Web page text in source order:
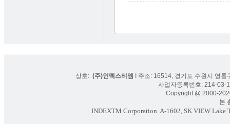
상호: (주)인덱스티엠
I 주소: 16514, 경기도 수원시 영
사업자등록번호: 214-
Copyright @ 2000-
본 홈
INDEXTM Corporation A-1602, SK VIEW Lake